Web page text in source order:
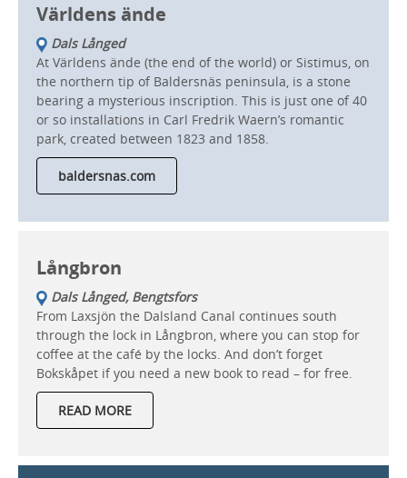
Världens ände
Dals Långed
At Världens ände (the end of the world) or Sistimus, on
the northern tip of Baldersnäs peninsula, is a stone
bearing a mysterious inscription. This is just one of 40
or so installations in Carl Fredrik Waern’s romantic
park, created between 1823 and 1858.
baldersnas.com
Långbron
Dals Långed, Bengtsfors
From Laxsjön the Dalsland Canal continues south
through the lock in Långbron, where you can stop for
coffee at the café by the locks. And don’t forget
Bokskåpet if you need a new book to read – for free.
READ MORE